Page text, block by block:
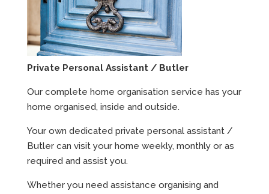
Private Personal Assistant / Butler
Our complete home organisation service has your
home organised, inside and outside.
Your own dedicated private personal assistant /
Butler can visit your home weekly, monthly or as
required and assist you.
Whether you need assistance organising and